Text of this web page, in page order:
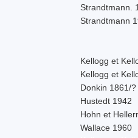
Strandtmann.
Strandtmann
Kellogg et
Kellogg et
Donkin 1861/?
Hustedt 1942
Hohn et
Wallace 1960